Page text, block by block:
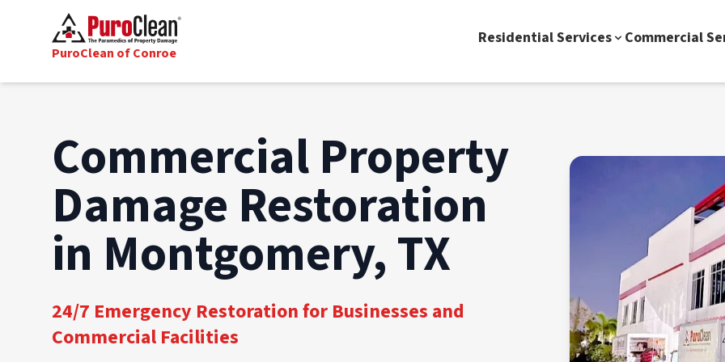
PuroClean of Conroe
Residential Services Commercial
Commercial Property
Damage Restoration
in Montgomery, TX
24/7 Emergency Restoration for Businesses and
Commercial Facilities